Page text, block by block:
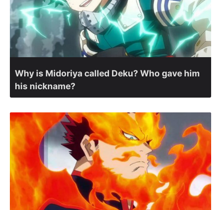
Why is Midoriya called Deku? Who gave him
his nickname?